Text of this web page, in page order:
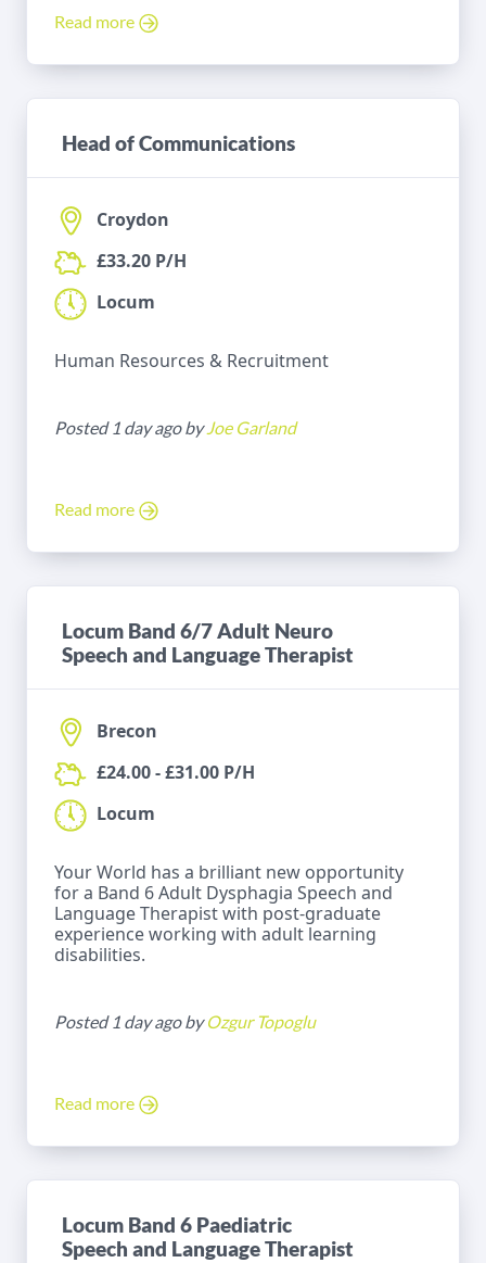
Read more
Head of Communications
Croydon
£33.20 P/H
Locum
Human Resources & Recruitment
Posted 1 day ago byJoe Garland
Read more
Locum Band 6/7 Adult Neuro
Speech and Language Therapist
Brecon
£24.00 - £31.00 P/H
Locum
Your World has a brilliant new opportunity
for a Band 6 Adult Dysphagia Speech and
Language Therapist with post-graduate
experience working with adult learning
disabilities.
Posted 1 day ago byOzgur Topoglu
Read more
Locum Band 6 Paediatric
Speech and Language Therapist